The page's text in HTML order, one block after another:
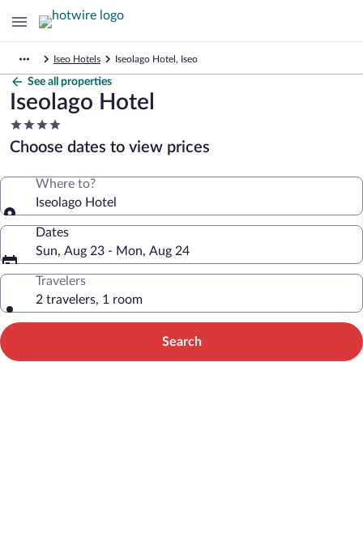
Iseo Hotels Iseolago Hotel, Iseo
See all properties
Iseolago Hotel
4.0
star
property
Choose dates to view prices
Where to?
Iseolago Hotel
Dates
Sun, Aug 23 - Mon, Aug 24
Travelers
2 travelers, 1 room
Search